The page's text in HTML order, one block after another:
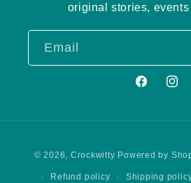
original stories, events
Email
Facebook
© 2026, Crockwitty Powered by
Refund policy Shipping